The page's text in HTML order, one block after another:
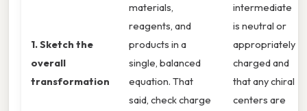
1. Sketch the
overall
transformation
materials,
reagents, and
products in a
single, balanced
equation. That
said, check charge
intermediate
is neutral or
appropriately
charged and
that any chiral
centers are